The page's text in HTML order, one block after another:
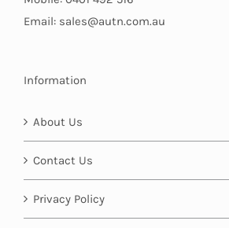
Email: sales@autn.com.au
Information
About Us
Contact Us
Privacy Policy